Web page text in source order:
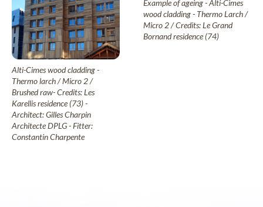
Alti-Cimes wood cladding -
Thermo larch / Micro 2 /
Brushed raw- Credits: Les
Karellis residence (73) -
Architect: Gilles Charpin
Architecte DPLG - Fitter:
Constantin Charpente
Example of ageing - Alti-Cimes
wood cladding - Thermo Larch /
Micro 2 / Credits: Le Grand
Bornand residence (74)